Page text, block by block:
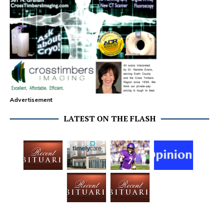
Advertisement
LATEST ON THE FLASH